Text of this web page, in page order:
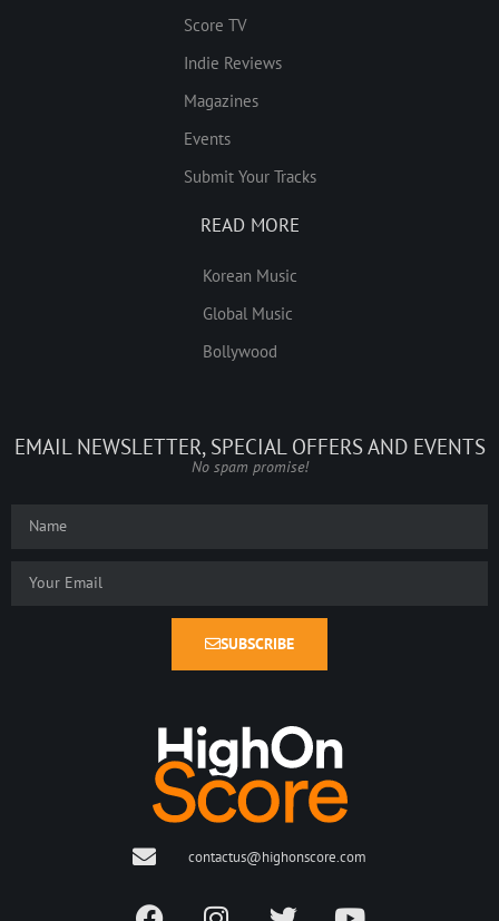
Score TV
Indie Reviews
Magazines
Events
Submit Your Tracks
READ MORE
Korean Music
Global Music
Bollywood
EMAIL NEWSLETTER, SPECIAL OFFERS AND EVENTS
No spam promise!
SUBSCRIBE
contactus@highonscore.com